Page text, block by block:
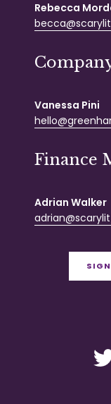
Rebecca
Vanessa Pini
Finance
Adrian Walker